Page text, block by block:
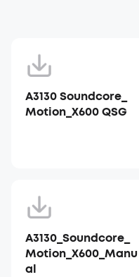
A3130 Soundcore_
Motion_X600 QSG
A3130_Soundcore_
Motion_X600_Manu
al